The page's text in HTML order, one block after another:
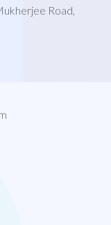
Road,